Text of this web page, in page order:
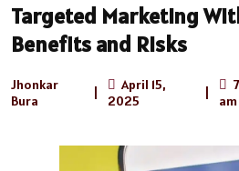
Targeted Marketing
Benefits and Risks
Jhonkar
Bura
April 15,
2025
am